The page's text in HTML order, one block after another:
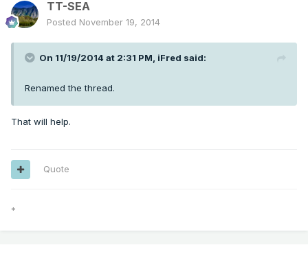
TT-SEA
Posted November 19, 2014
On 11/19/2014 at 2:31 PM, iFred said:
Renamed the thread.
That will help.
Quote
*